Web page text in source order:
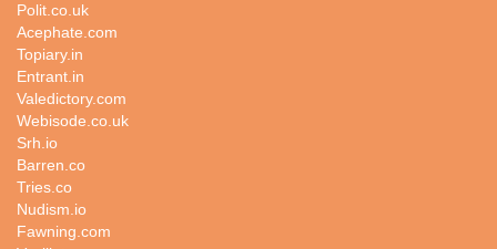
Polit.co.uk
Acephate.com
Topiary.in
Entrant.in
Valedictory.com
Webisode.co.uk
Srh.io
Barren.co
Tries.co
Nudism.io
Fawning.com